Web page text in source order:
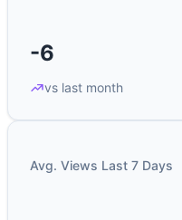
-6
vs last month
Avg. Views Last 7 Days